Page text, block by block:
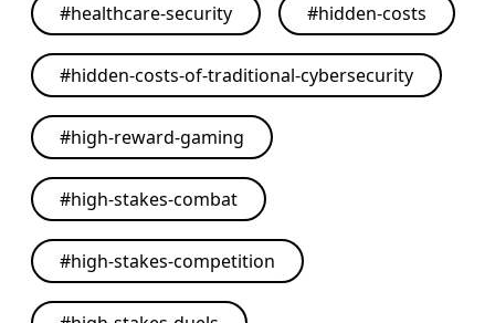
#healthcare-security #hidden-costs
#hidden-costs-of-traditional-cybersecurity
#high-reward-gaming
#high-stakes-combat
#high-stakes-competition